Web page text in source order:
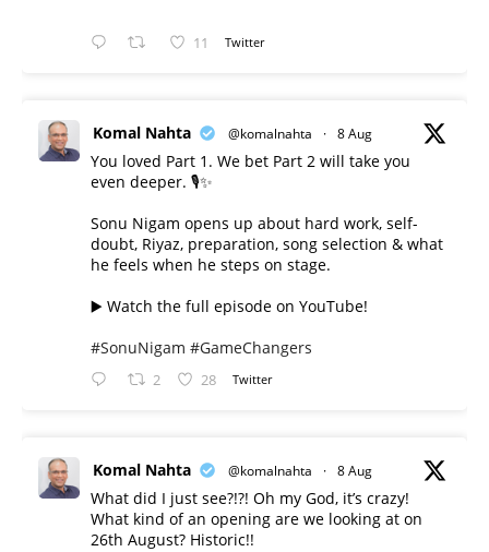
11 Twitter
Komal Nahta @komalnahta · 8 Aug
You loved Part 1. We bet Part 2 will take you
even deeper. 🎙️✨
Sonu Nigam opens up about hard work, self-
doubt, Riyaz, preparation, song selection & what
he feels when he steps on stage.
▶️ Watch the full episode on YouTube!
#SonuNigam #GameChangers
2 28 Twitter
Komal Nahta @komalnahta · 8 Aug
What did I just see?!?! Oh my God, it’s crazy!
What kind of an opening are we looking at on
26th August? Historic!!